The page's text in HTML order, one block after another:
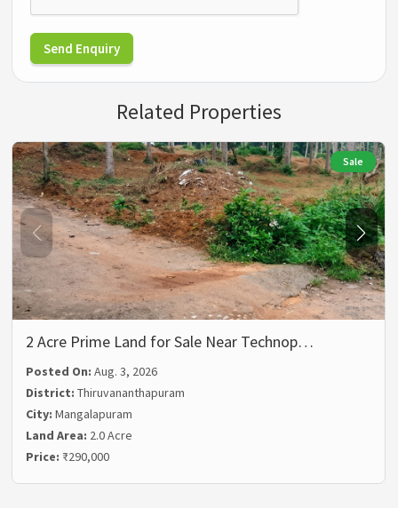
Send Enquiry
Related Properties
Sale
2 Acre Prime Land for Sale Near Technop…
Posted On:Aug. 3, 2026
District:Thiruvananthapuram
City:Mangalapuram
Land Area: 2.0 Acre
Price: ₹290,000